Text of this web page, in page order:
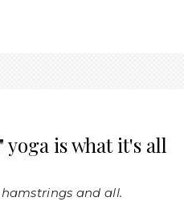
yoga is what it's all
and all.